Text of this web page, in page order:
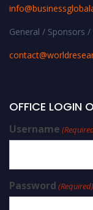
General / Sponsors
OFFICE LOGIN
Username
Password (Required)